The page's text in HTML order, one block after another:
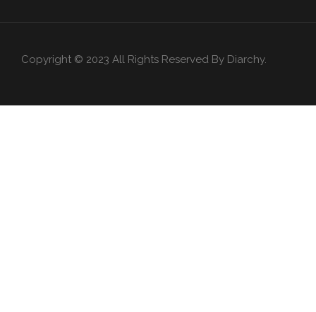
Copyright © 2023 All Rights Reserved By Diarchy.